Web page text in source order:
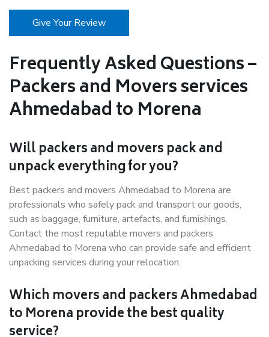
Give Your Review
Frequently Asked Questions –
Packers and Movers services
Ahmedabad to Morena
Will packers and movers pack and
unpack everything for you?
Best packers and movers Ahmedabad to Morena are
professionals who safely pack and transport our goods,
such as baggage, furniture, artefacts, and furnishings.
Contact the most reputable movers and packers
Ahmedabad to Morena who can provide safe and efficient
unpacking services during your relocation.
Which movers and packers Ahmedabad
to Morena provide the best quality
service?